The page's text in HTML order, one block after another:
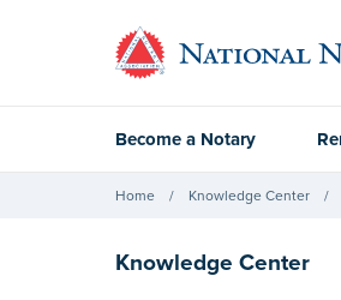
Become a Notary
Home Knowledge Center
Knowledge Center